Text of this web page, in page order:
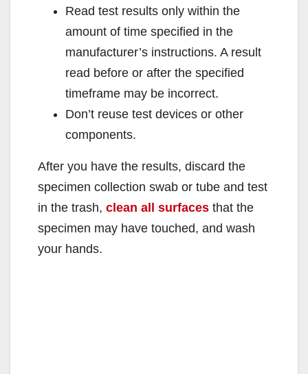
Read test results only within the
amount of time specified in the
manufacturer’s instructions. A result
read before or after the specified
timeframe may be incorrect.
Don’t reuse test devices or other
components.
After you have the results, discard the
specimen collection swab or tube and test
in the trash, clean all surfaces that the
specimen may have touched, and wash
your hands.